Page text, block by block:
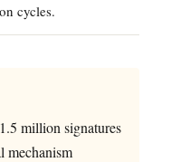
cycles.
million signatures
mechanism